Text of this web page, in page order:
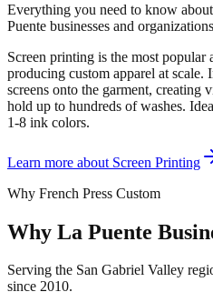
Everything you need to know
Puente businesses and
Screen printing is the most
producing custom apparel at scale.
screens onto the garment, creating
hold up to hundreds of washes.
1-8 ink colors.
Learn more about Screen Printing
Why French Press Custom
Why La Puente
Serving the San Gabriel Valley
since 2010.